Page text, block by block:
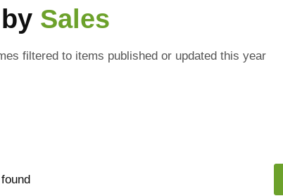
Sales
filtered to items published or updated this year